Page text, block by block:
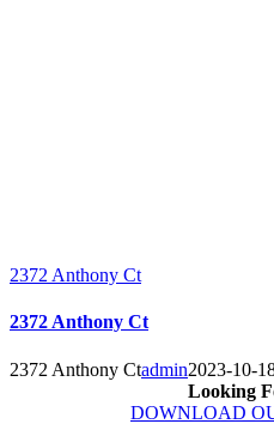
2372 Anthony Ct
2372 Anthony Ct
2372 Anthony Ctadmin2023-10-
Looking
DOWNLOAD